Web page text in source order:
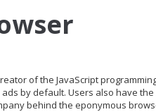
of the JavaScript
by default. Users also have
behind the eponymous